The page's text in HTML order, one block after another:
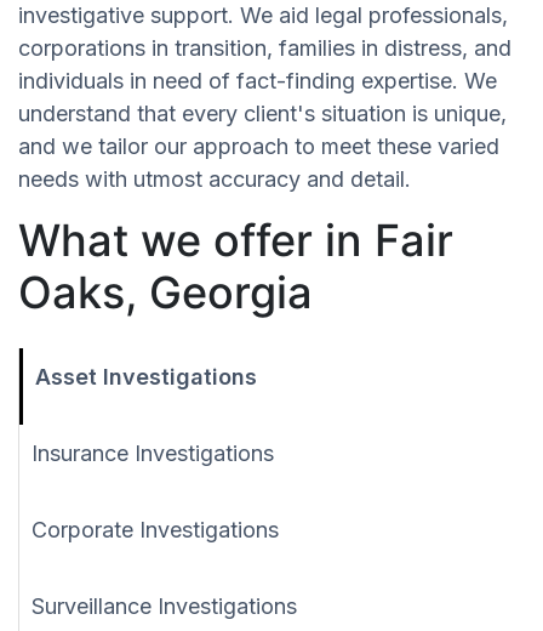
investigative support. We aid legal professionals,
corporations in transition, families in distress, and
individuals in need of fact-finding expertise. We
understand that every client's situation is unique,
and we tailor our approach to meet these varied
needs with utmost accuracy and detail.
What we offer in Fair
Oaks, Georgia
Asset Investigations
Insurance Investigations
Corporate Investigations
Surveillance Investigations